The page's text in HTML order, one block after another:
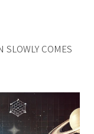
SLOWLY COMES